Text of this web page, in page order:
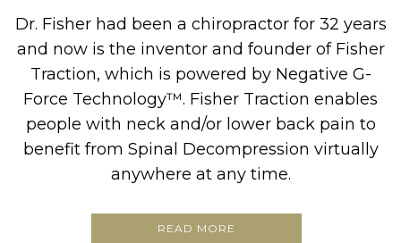
Dr. Fisher had been a chiropractor for 32 years
and now is the inventor and founder of Fisher
Traction, which is powered by Negative G-
Force Technology™. Fisher Traction enables
people with neck and/or lower back pain to
benefit from Spinal Decompression virtually
anywhere at any time.
READ MORE